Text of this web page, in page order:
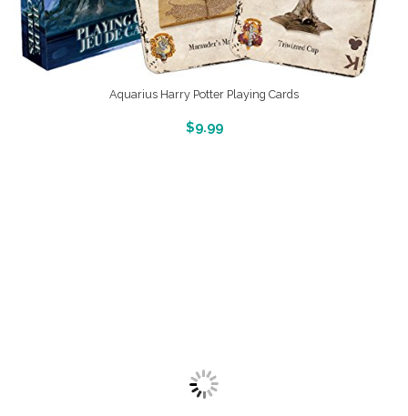
Aquarius Harry Potter Playing Cards
$9.99
More Info And Reveiws